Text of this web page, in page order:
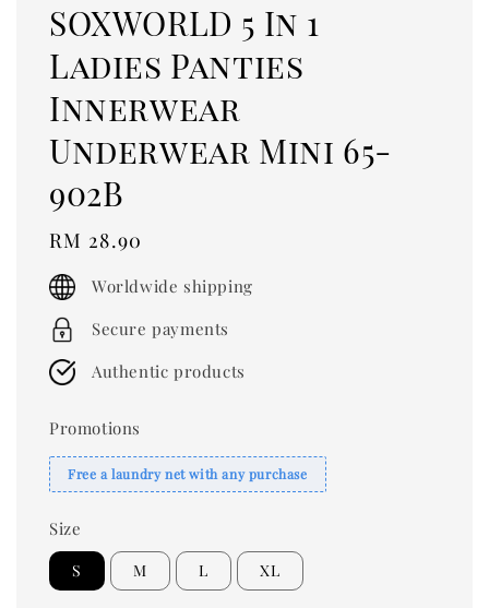
SOXWORLD 5 In 1
Ladies Panties
Innerwear
Underwear Mini 65-
902B
Regular
price
RM 28.90
Worldwide shipping
Secure payments
Authentic products
Promotions
Free a laundry net with any purchase
Size
S M L XL